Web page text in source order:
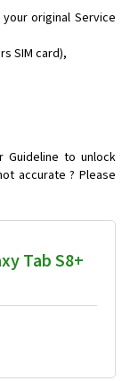
original Service
SIM card),
Guideline to unlock
accurate ? Please
Tab S8+